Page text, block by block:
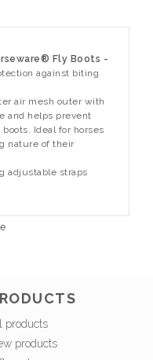
Fly Boots -
against biting
air mesh outer with
and helps prevent
Ideal for horses
nature of their
adjustable straps
products
products